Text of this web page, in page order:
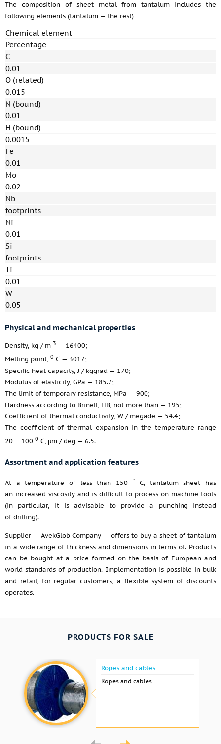
The composition of sheet metal from tantalum includes the
following elements (tantalum — the rest)
Chemical element
Percentage
C
0.01
O (related)
0.015
N (bound)
0.01
H (bound)
0.0015
Fe
0.01
Mo
0.02
Nb
footprints
Ni
0.01
Si
footprints
Ti
0.01
W
0.05
Physical and mechanical properties
Density, kg / m 3 — 16400;
Melting point, 0 С — 3017;
Specific heat capacity, J / kggrad — 170;
Modulus of elasticity, GPa — 185.7;
The limit of temporary resistance, MPa — 900;
Hardness according to Brinell, HB, not more than — 195;
Coefficient of thermal conductivity, W / megade — 54.4;
The coefficient of thermal expansion in the temperature range
20… 100 0 С, μm / deg — 6.5.
Assortment and application features
At a temperature of less than 150 °
C, tantalum sheet has
an increased viscosity and is difficult to process on machine tools
(in particular, it is advisable to provide a punching instead
of drilling).
Supplier — AvekGlob Company — offers to buy a sheet of tantalum
in a wide range of thickness and dimensions in terms of. Products
can be bought at a price formed on the basis of European and
world standards of production. Implementation is possible in bulk
and retail, for regular customers, a flexible system of discounts
operates.
PRODUCTS FOR SALE
Ropes and cables
Ropes and cables